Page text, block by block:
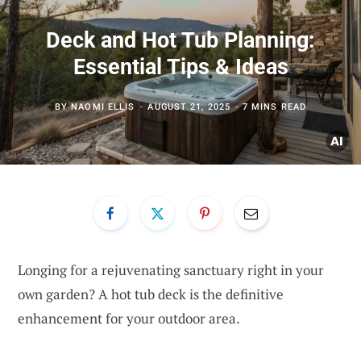
Deck and Hot Tub Planning:
Essential Tips & Ideas
BYNAOMI ELLIS AUGUST 21, 2025 7 MINS READ
Longing for a rejuvenating sanctuary right in your
own garden? A hot tub deck is the definitive
enhancement for your outdoor area.